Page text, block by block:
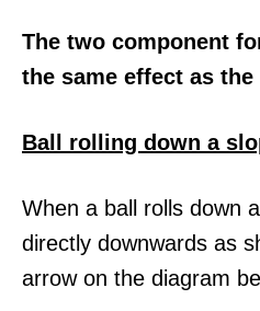
The two component
the same effect as
Ball rolling down a
When a ball rolls down
directly downwards as
arrow on the diagram